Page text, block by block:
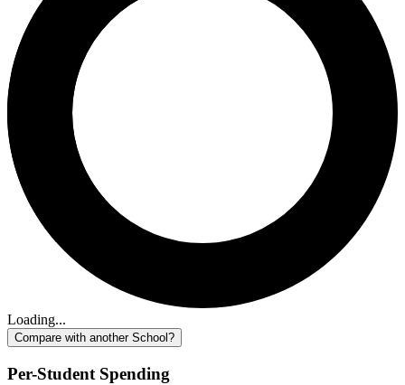
Loading...
Compare with another School?
Per-Student Spending